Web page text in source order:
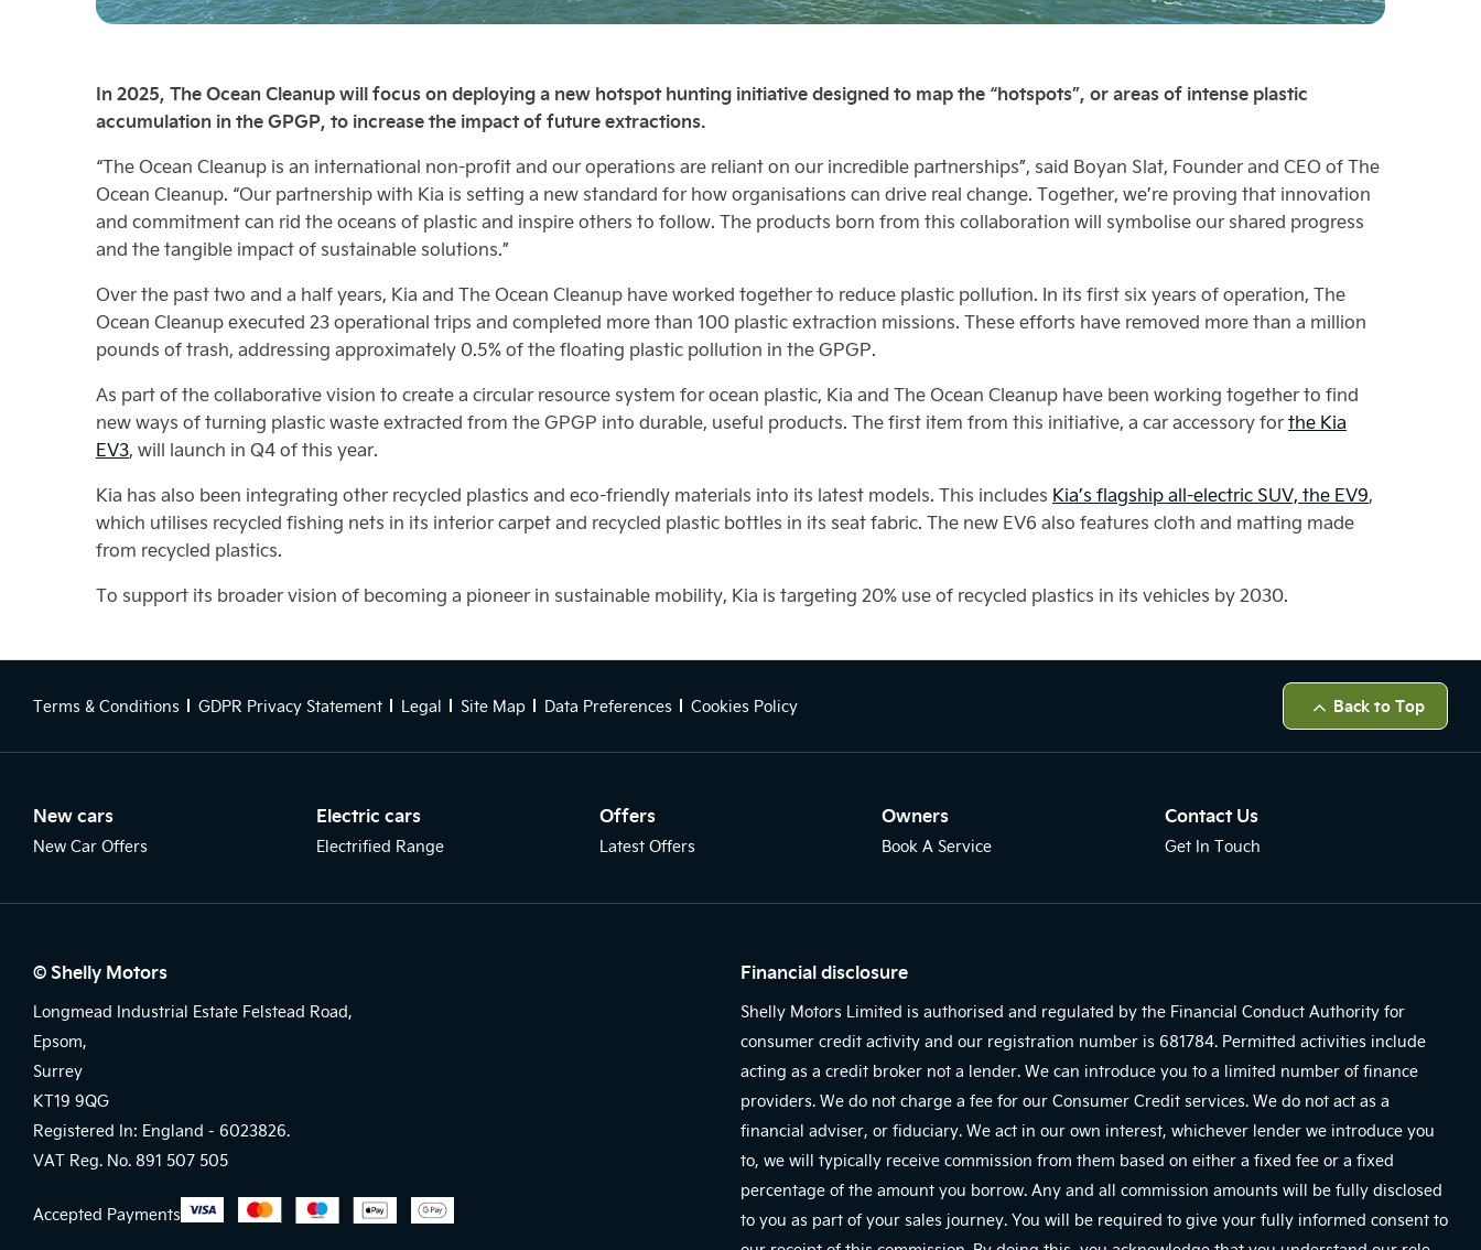
In 2025, The Ocean Cleanup will focus on deploying a new hotspot hunting initiative designed to map the “hotspots”, or areas of intense plastic
accumulation in the GPGP, to increase the impact of future extractions.
“The Ocean Cleanup is an international non-profit and our operations are reliant on our incredible partnerships”, said Boyan Slat, Founder and CEO of The
Ocean Cleanup. “Our partnership with Kia is setting a new standard for how organisations can drive real change. Together, we’re proving that innovation
and commitment can rid the oceans of plastic and inspire others to follow. The products born from this collaboration will symbolise our shared progress
and the tangible impact of sustainable solutions.”
Over the past two and a half years, Kia and The Ocean Cleanup have worked together to reduce plastic pollution. In its first six years of operation, The
Ocean Cleanup executed 23 operational trips and completed more than 100 plastic extraction missions. These efforts have removed more than a million
pounds of trash, addressing approximately 0.5% of the floating plastic pollution in the GPGP.
As part of the collaborative vision to create a circular resource system for ocean plastic, Kia and The Ocean Cleanup have been working together to find
new ways of turning plastic waste extracted from the GPGP into durable, useful products. The first item from this initiative, a car accessory forthe Kia
EV3, will launch in Q4 of this year.
Kia has also been integrating other recycled plastics and eco-friendly materials into its latest models. This includes Kia’s flagship all-electric SUV, the EV9,
which utilises recycled fishing nets in its interior carpet and recycled plastic bottles in its seat fabric. The new EV6 also features cloth and matting made
from recycled plastics.
To support its broader vision of becoming a pioneer in sustainable mobility, Kia is targeting 20% use of recycled plastics in its vehicles by 2030.
Terms & Conditions GDPR Privacy Statement Legal Site Map Data Preferences Cookies Policy Back to Top
New cars
New Car Offers
Electric cars
Electrified Range
Offers
Latest Offers
Owners
Book A Service
Contact Us
Get In Touch
© Shelly Motors
Longmead Industrial Estate Felstead Road,
Epsom,
Surrey
KT19 9QG
Registered In: England - 6023826.
VAT Reg. No. 891 507 505
Accepted Payments
Financial disclosure
Shelly Motors Limited is authorised and regulated by the Financial Conduct Authority for
consumer credit activity and our registration number is 681784. Permitted activities include
acting as a credit broker not a lender. We can introduce you to a limited number of finance
providers. We do not charge a fee for our Consumer Credit services. We do not act as a
financial adviser, or fiduciary. We act in our own interest, whichever lender we introduce you
to, we will typically receive commission from them based on either a fixed fee or a fixed
percentage of the amount you borrow. Any and all commission amounts will be fully disclosed
to you as part of your sales journey. You will be required to give your fully informed consent to